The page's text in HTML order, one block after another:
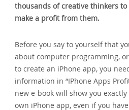
thousands of creative thinkers
make a profit from them.
Before you say to yourself that
about computer programming,
to create an iPhone app, you
information in “IPhone Apps
new e-book will show you
own iPhone app, even if you